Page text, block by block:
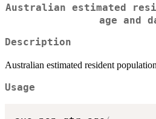
Australian estimated
age and
Description
Australian estimated resident
Usage